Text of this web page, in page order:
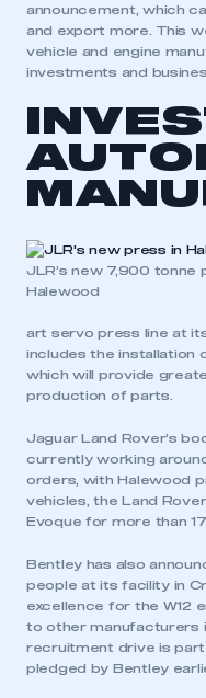
announcement, which
and export more. This
vehicle and engine
investments and
JLR’s new 7,900 tonne
Halewood
art servo press line at
includes the installation
which will provide
production of parts.
Jaguar Land Rover’s
currently working
orders, with Halewood
vehicles, the Land
Evoque for more than
Bentley has also
people at its facility in
excellence for the W12
to other manufacturers
recruitment drive is
pledged by Bentley